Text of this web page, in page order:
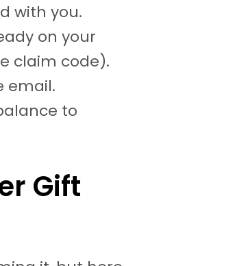
with you.
on your
claim code).
email.
to
Gift